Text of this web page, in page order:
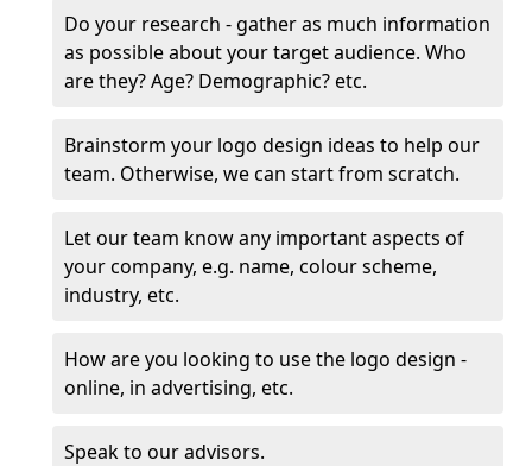
Do your research - gather as much information
as possible about your target audience. Who
are they? Age? Demographic? etc.
Brainstorm your logo design ideas to help our
team. Otherwise, we can start from scratch.
Let our team know any important aspects of
your company, e.g. name, colour scheme,
industry, etc.
How are you looking to use the logo design -
online, in advertising, etc.
Speak to our advisors.